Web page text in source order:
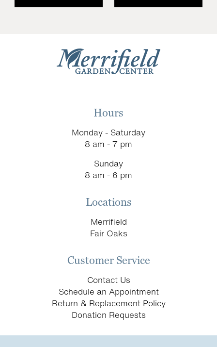
Hours
Monday - Saturday
8 am - 7 pm
Sunday
8 am - 6 pm
Locations
Merrifield
Fair Oaks
Customer Service
Contact Us
Schedule an Appointment
Return & Replacement Policy
Donation Requests